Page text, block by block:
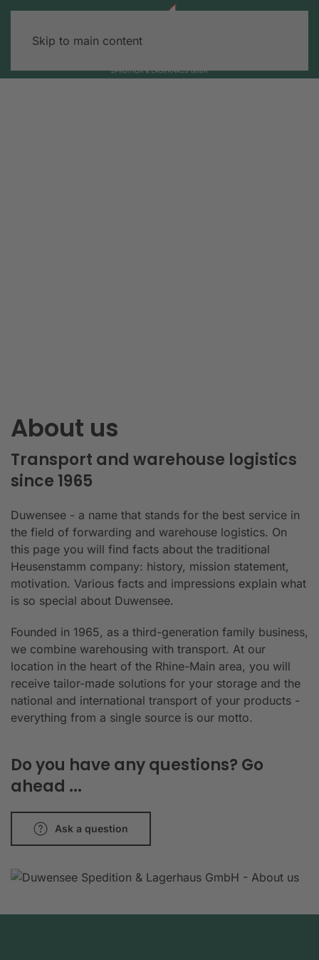
Skip to main content
About us
Transport and warehouse logistics
since 1965
Duwensee - a name that stands for the best service in
the field of forwarding and warehouse logistics. On
this page you will find facts about the traditional
Heusenstamm company: history, mission statement,
motivation. Various facts and impressions explain what
is so special about Duwensee.
Founded in 1965, as a third-generation family business,
we combine warehousing with transport. At our
location in the heart of the Rhine-Main area, you will
receive tailor-made solutions for your storage and the
national and international transport of your products -
everything from a single source is our motto.
Do you have any questions? Go
ahead ...
Ask a question